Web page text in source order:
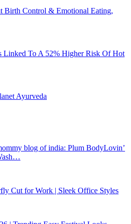
Birth Control & Emotional Eating,
Linked To A 52% Higher Risk Of Hot
Ayurveda
blog of india: Plum BodyLovin’
Cut for Work | Sleek Office Styles